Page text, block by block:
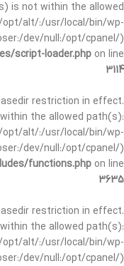
is not within the allowed
alt/:/usr/local/bin/wp-
dev/null:/opt/cpanel/)
script-loader.php on line
3114
restriction in effect.
the allowed path(s):
alt/:/usr/local/bin/wp-
dev/null:/opt/cpanel/)
functions.php on line
3635
restriction in effect.
the allowed path(s):
alt/:/usr/local/bin/wp-
dev/null:/opt/cpanel/)